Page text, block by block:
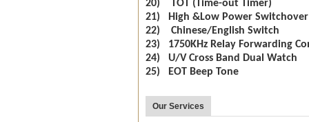
20) TOT (Time-out Timer)
21) High &Low Power Switchover
22) Chinese/English Switch
23) 1750KHz Relay Forwarding
24) U/V Cross Band Dual Watch
25) EOT Beep Tone
Our Services